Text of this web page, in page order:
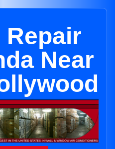
Repair
Near